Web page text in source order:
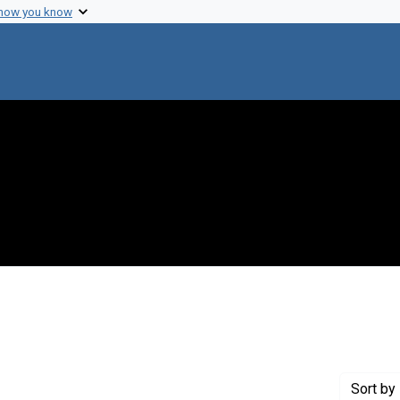
you know
Sort by